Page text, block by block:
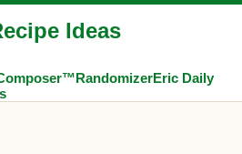
Ideas
RandomizerEric Daily